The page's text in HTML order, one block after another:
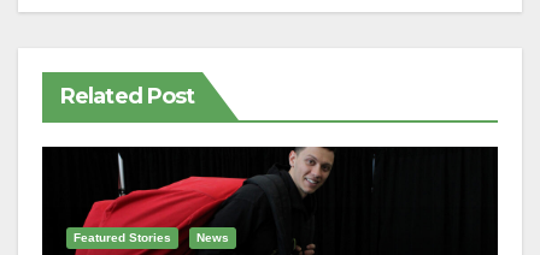
Related Post
Featured Stories News